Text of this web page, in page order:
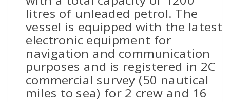
litres of unleaded petrol. The
vessel is equipped with the latest
electronic equipment for
navigation and communication
purposes and is registered in 2C
commercial survey (50 nautical
miles to sea) for 2 crew and 16